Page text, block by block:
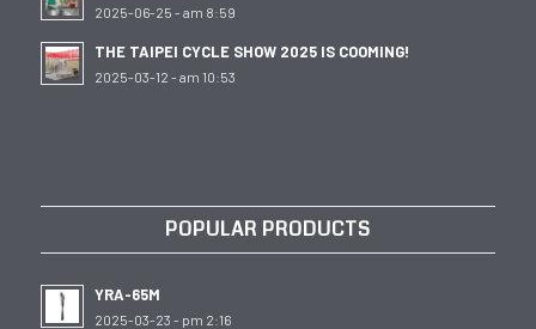
2025-06-25 - am 8:59
THE TAIPEI CYCLE SHOW 2025 IS COOMING!
2025-03-12 - am 10:53
POPULAR PRODUCTS
YRA-65M
2025-03-23 - pm 2:16